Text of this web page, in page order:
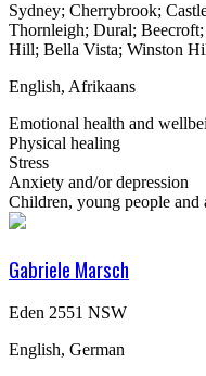
Sydney; Cherrybrook;
Thornleigh; Dural;
Hill; Bella Vista; Winston
English, Afrikaans
Emotional health and
Physical healing
Stress
Anxiety and/or depression
Children, young people and
Gabriele Marsch
Eden 2551 NSW
English, German